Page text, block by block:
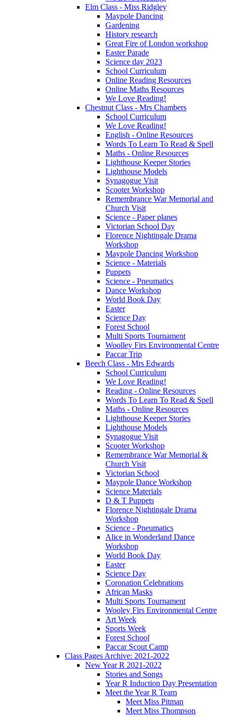
Elm Class - Miss Ridgley
Maypole Dancing
Gardening
History research
Great Fire of London workshop
Easter Parade
Science day 2023
School Curriculum
Online Reading Resources
Online Maths Resources
We Love Reading!
Chestnut Class - Mrs Chambers
School Curriculum
We Love Reading!
English - Online Resources
Words To Learn To Read & Spell
Maths - Online Resources
Lighthouse Keeper Stories
Lighthouse Models
Synagogue Visit
Scooter Workshop
Remembrance War Memorial and
Church Visit
Science - Paper planes
Victorian School Day
Florence Nightingale Drama
Workshop
Maypole Dancing Workshop
Science - Materials
Puppets
Science - Pneumatics
Dance Workshop
World Book Day
Easter
Science Day
Forest School
Multi Sports Tournament
Woolley Firs Environmental Centre
Paccar Trip
Beech Class - Mrs Edwards
School Curriculum
We Love Reading!
Reading - Online Resources
Words To Learn To Read & Spell
Maths - Online Resources
Lighthouse Keeper Stories
Lighthouse Models
Synagogue Visit
Scooter Workshop
Remembrance War Memorial &
Church Visit
Victorian School
Maypole Dance Workshop
Science Materials
D & T Puppets
Florence Nightingale Drama
Workshop
Science - Pneumatics
Alice in Wonderland Dance
Workshop
World Book Day
Easter
Science Day
Coronation Celebrations
African Masks
Multi Sports Tournament
Wooley Firs Environmental Centre
Art Week
Sports Week
Forest School
Paccar Scout Camp
Class Pages Archive: 2021-2022
New Year R 2021-2022
Stories and Songs
Year R Induction Day Presentation
Meet the Year R Team
Meet Miss Pitman
Meet Miss Thompson